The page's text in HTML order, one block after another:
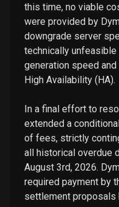
this time, no viable
were provided by
downgrade server
technically
generation speed
High Availability (HA).
In a final effort to
extended a
of fees, strictly
all historical overdue
August 3rd, 2026.
required payment by
settlement proposals